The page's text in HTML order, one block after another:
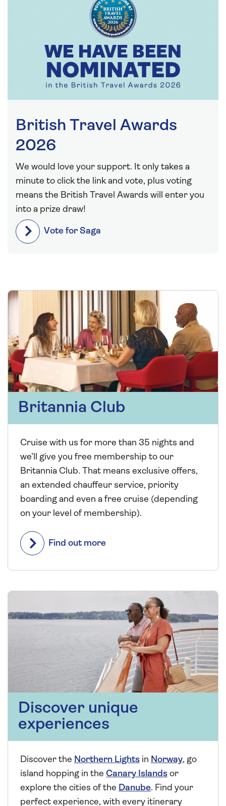
British Travel Awards
2026
We would love your support. It only takes a
minute to click the link and vote, plus voting
means the British Travel Awards will enter you
into a prize draw!
Vote for Saga
Britannia Club
Cruise with us for more than 35 nights and
we’ll give you free membership to our
Britannia Club. That means exclusive offers,
an extended chauffeur service, priority
boarding and even a free cruise (depending
on your level of membership).
Find out more
Discover unique
experiences
Discover the Northern Lights in Norway, go
island hopping in the Canary Islands or
explore the cities of the Danube. Find your
perfect experience, with every itinerary